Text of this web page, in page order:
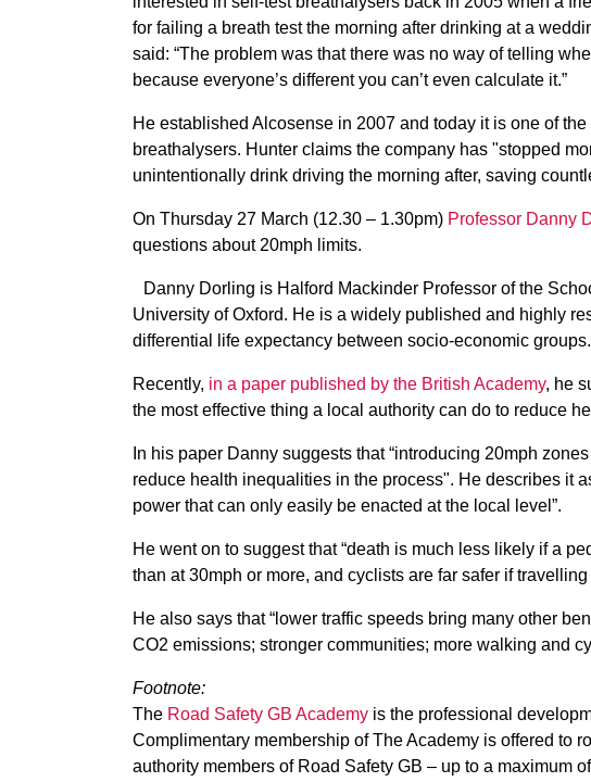
for failing a breath test the morning after drinking at a
said: “The problem was that there was no way of telling
because everyone’s different you can’t even calculate it.”
He established Alcosense in 2007 and today it is one of
breathalysers. Hunter claims the company has "stopped
unintentionally drink driving the morning after, saving
On Thursday 27 March (12.30 – 1.30pm) Professor Danny
questions about 20mph limits.
Danny Dorling is Halford Mackinder Professor of the
University of Oxford. He is a widely published and highly
differential life expectancy between socio-economic groups.
Recently, in a paper published by the British Academy, he
the most effective thing a local authority can do to reduce
In his paper Danny suggests that “introducing 20mph
reduce health inequalities in the process". He describes it
power that can only easily be enacted at the local level”.
He went on to suggest that “death is much less likely if a
than at 30mph or more, and cyclists are far safer if
He also says that “lower traffic speeds bring many other
CO2 emissions; stronger communities; more walking and
Footnote:
The Road Safety GB Academy is the professional
Complimentary membership of The Academy is offered to
authority members of Road Safety GB – up to a maximum